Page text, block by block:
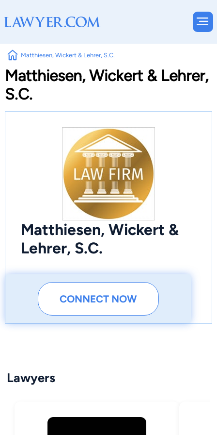
Matthiesen, Wickert & Lehrer, S.C.
Matthiesen, Wickert & Lehrer,
S.C.
Matthiesen, Wickert &
Lehrer, S.C.
CONNECT NOW
Lawyers